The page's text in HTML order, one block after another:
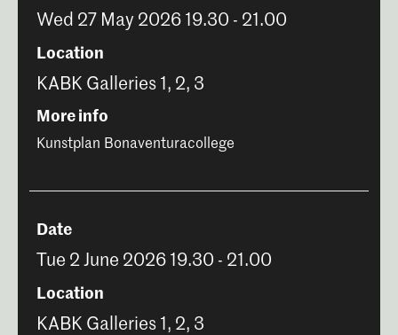
Wed 27 May 2026 19.30 - 21.00
Location
KABK Galleries 1, 2, 3
More info
Kunstplan Bonaventuracollege
Date
Tue 2 June 2026 19.30 - 21.00
Location
KABK Galleries 1, 2, 3